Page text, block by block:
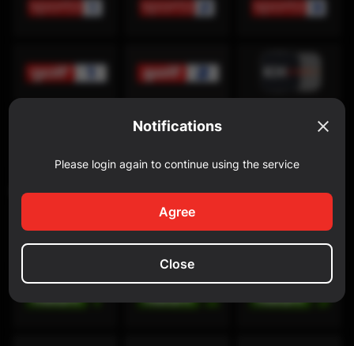
Notifications
Please login again to continue using the service
Agree
Close
Discovery Channel